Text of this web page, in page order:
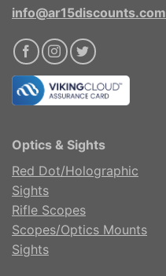
info@ar15discounts.com
Optics & Sights
Red Dot/Holographic
Sights
Rifle Scopes
Scopes/Optics Mounts
Sights